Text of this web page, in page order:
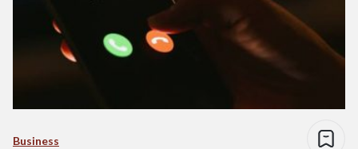
Business